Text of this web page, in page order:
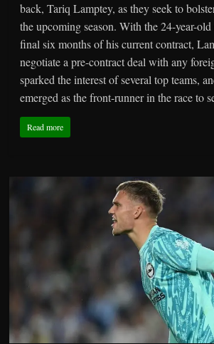
back, Tariq Lamptey, as they seek to
the upcoming season. With the 24-year-
final six months of his current contract,
negotiate a pre-contract deal with any
sparked the interest of several top teams,
emerged as the front-runner in the race to
Read more